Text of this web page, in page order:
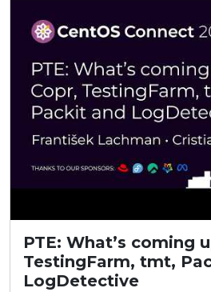
PTE: What’s coming
TestingFarm, tmt,
LogDetective